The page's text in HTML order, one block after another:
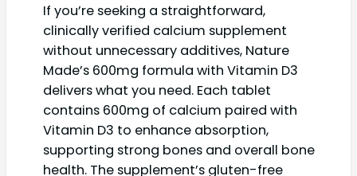
If you’re seeking a straightforward,
clinically verified calcium supplement
without unnecessary additives, Nature
Made’s 600mg formula with Vitamin D3
delivers what you need. Each tablet
contains 600mg of calcium paired with
Vitamin D3 to enhance absorption,
supporting strong bones and overall bone
health. The supplement’s gluten-free